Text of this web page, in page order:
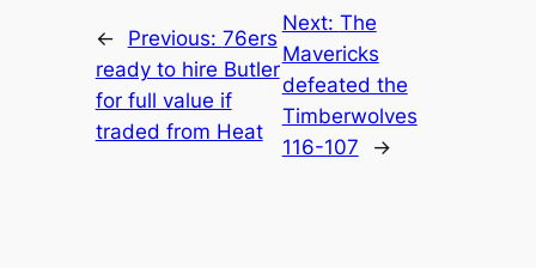
← Previous: 76ers
ready to hire Butler
for full value if
traded from Heat
Next: The
Mavericks
defeated the
Timberwolves
116-107
→